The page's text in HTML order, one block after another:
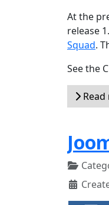
At the
release
Squad.
See the
Read